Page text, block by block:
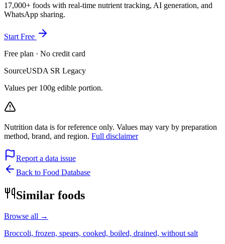
17,000+ foods with real-time nutrient tracking, AI generation, and
WhatsApp sharing.
Start Free
Free plan · No credit card
SourceUSDA SR Legacy
Values per 100g edible portion.
Nutrition data is for reference only. Values may vary by preparation
method, brand, and region. Full disclaimer
Report a data issue
Back to Food Database
Similar foods
Browse all →
Broccoli, frozen, spears, cooked, boiled, drained, without salt